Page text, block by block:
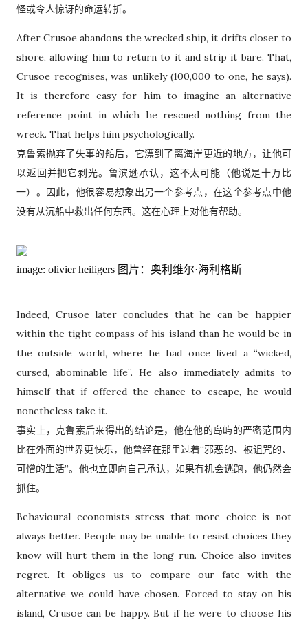
怪或令人惊讶的命运转折。
After Crusoe abandons the wrecked ship, it drifts closer to
shore, allowing him to return to it and strip it bare. That,
Crusoe recognises, was unlikely (100,000 to one, he says).
It is therefore easy for him to imagine an alternative
reference point in which he rescued nothing from the
wreck. That helps him psychologically.
克鲁索抛弃了失事的船后，它漂到了离海岸更近的地方，让他可
以返回并把它剥光。鲁滨逊承认，这不太可能（他说是十万比
一）。因此，他很容易想象出另一个参考点，在这个参考点中他
没有从沉船中救出任何东西。这在心理上对他有帮助。
image: olivier heiligers 图片：奥利维尔·海利格斯
Indeed, Crusoe later concludes that he can be happier
within the tight compass of his island than he would be in
the outside world, where he had once lived a “wicked,
cursed, abominable life”. He also immediately admits to
himself that if offered the chance to escape, he would
nonetheless take it.
事实上，克鲁索后来得出的结论是，他在他的岛屿的严密范围内
比在外面的世界更快乐，他曾经在那里过着“邪恶的、被诅咒的、
可憎的生活”。他也立即向自己承认，如果有机会逃跑，他仍然会
抓住。
Behavioural economists stress that more choice is not
always better. People may be unable to resist choices they
know will hurt them in the long run. Choice also invites
regret. It obliges us to compare our fate with the
alternative we could have chosen. Forced to stay on his
island, Crusoe can be happy. But if he were to choose his